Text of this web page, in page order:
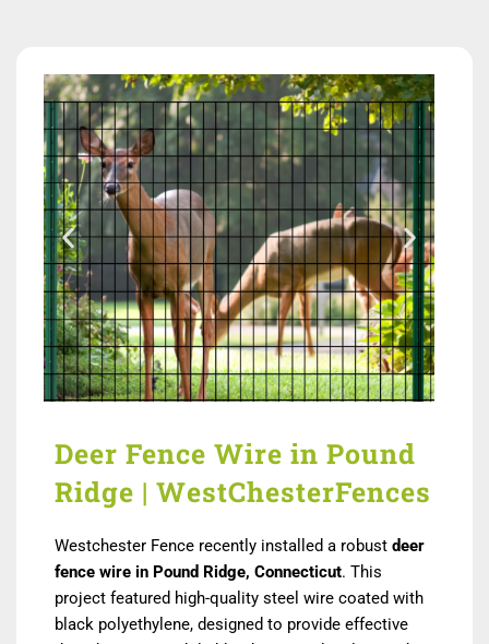
Deer Fence Wire in Pound
Ridge | WestChesterFences
Westchester Fence recently installed a robust deer
fence wire in Pound Ridge, Connecticut. This
project featured high-quality steel wire coated with
black polyethylene, designed to provide effective